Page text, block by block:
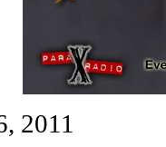
2011